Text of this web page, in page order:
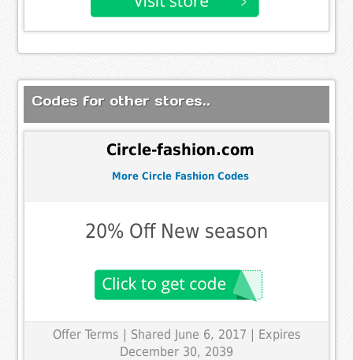
Codes for other stores..
Circle-fashion.com
More Circle Fashion Codes
20% Off New season
Offer Terms | Shared June 6, 2017 | Expires
December 30, 2039